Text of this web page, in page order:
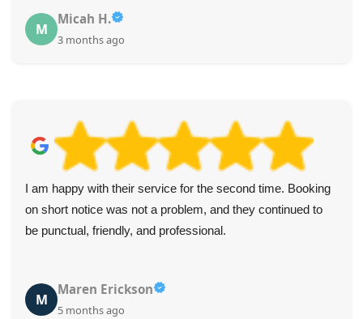
M
Micah H.
3 months ago
I am happy with their service for the second time. Booking
on short notice was not a problem, and they continued to
be punctual, friendly, and professional.
M
Maren Erickson
5 months ago